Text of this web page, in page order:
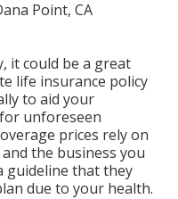
it could be a great
life insurance policy
to aid your
unforeseen
prices rely on
the business you
guideline that they
due to your health.